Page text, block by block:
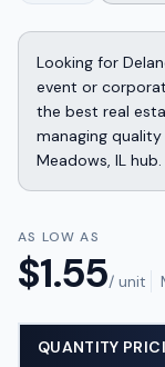
Looking for
event or
the best real
managing
Meadows, IL hub.
AS LOW AS
$1.55/ unit
QUANTITY